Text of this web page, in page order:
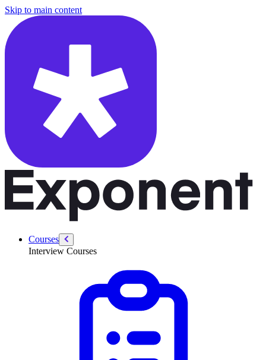
Skip to main content
Courses
Interview Courses
/courses/amazon-solution-architect-interview/general-interview/